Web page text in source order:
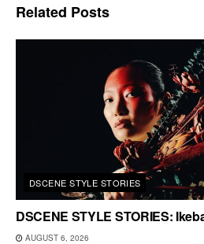
Related Posts
DSCENE STYLE STORIES
DSCENE STYLE STORIES:
AUGUST 6, 2026